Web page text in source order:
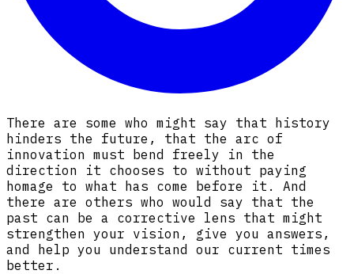
There are some who might say that history
hinders the future, that the arc of
innovation must bend freely in the
direction it chooses to without paying
homage to what has come before it. And
there are others who would say that the
past can be a corrective lens that might
strengthen your vision, give you answers,
and help you understand our current times
better.